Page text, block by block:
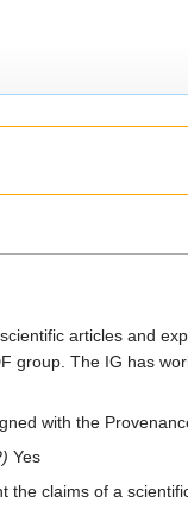
articles and
group. The IG has
with the
Yes
the claims of a